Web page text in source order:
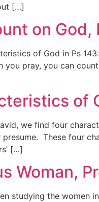
[…]
on God,
of God in Ps
pray, you can
of
we find four
presume. These four
[…]
Woman,
studying the women